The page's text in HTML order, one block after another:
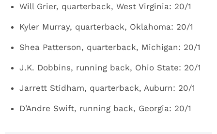
Will Grier, quarterback, West Virginia: 20/1
Kyler Murray, quarterback, Oklahoma: 20/1
Shea Patterson, quarterback, Michigan: 20/1
J.K. Dobbins, running back, Ohio State: 20/1
Jarrett Stidham, quarterback, Auburn: 20/1
D’Andre Swift, running back, Georgia: 20/1